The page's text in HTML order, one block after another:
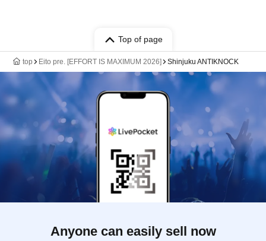
Top of page
top Eito pre. [EFFORT IS MAXIMUM 2026] Shinjuku ANTIKNOCK
Anyone can easily sell now